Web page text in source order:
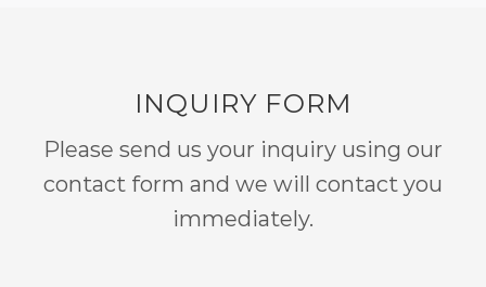
INQUIRY FORM
Please send us your inquiry using our
contact form and we will contact you
immediately.